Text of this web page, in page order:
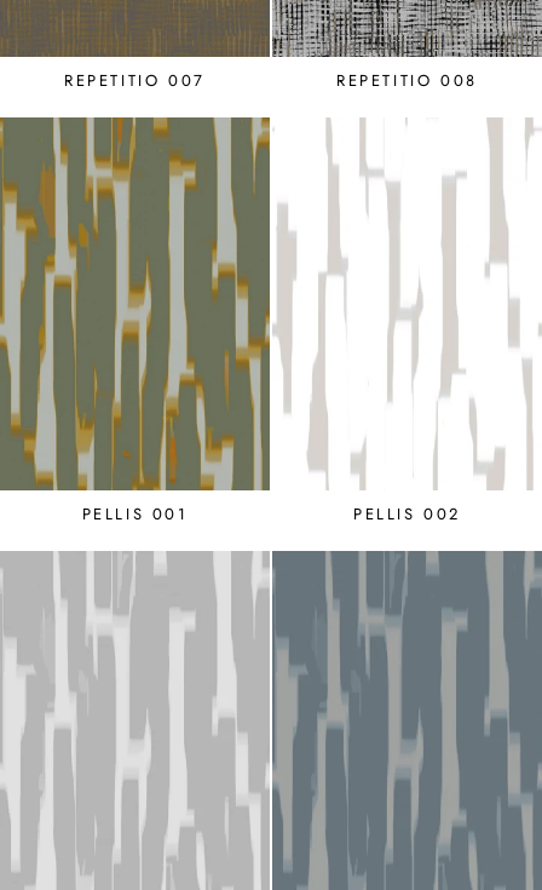
REPETITIO 007 REPETITIO 008
PELLIS 001 PELLIS 002